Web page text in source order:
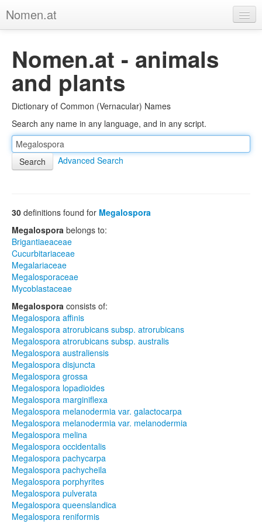
Nomen.at
About
Privacy
Imprint
Browse Tree
Nomen.at - animals
and plants
Dictionary of Common (Vernacular) Names
Search any name in any language, and in any script.
Advanced Search
30 definitions found for Megalospora
Megalospora belongs to:
Brigantiaeaceae
Cucurbitariaceae
Megalariaceae
Megalosporaceae
Mycoblastaceae
Megalospora consists of:
Megalospora affinis
Megalospora atrorubicans subsp. atrorubicans
Megalospora atrorubicans subsp. australis
Megalospora australiensis
Megalospora disjuncta
Megalospora grossa
Megalospora lopadioides
Megalospora marginiflexa
Megalospora melanodermia var. galactocarpa
Megalospora melanodermia var. melanodermia
Megalospora melina
Megalospora occidentalis
Megalospora pachycarpa
Megalospora pachycheila
Megalospora porphyrites
Megalospora pulverata
Megalospora queenslandica
Megalospora reniformis